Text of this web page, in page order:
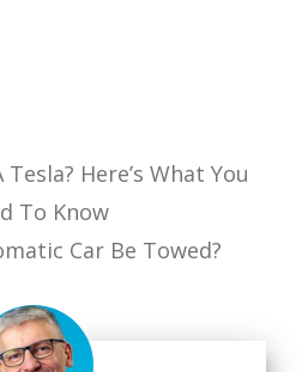
Here’s What You
To Know
Car Be Towed?